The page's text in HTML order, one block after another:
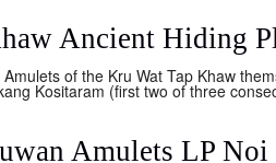
Ancient Hiding
of the Kru Wat Tap Khaw
Kositaram (first two of three
Amulets LP Noi